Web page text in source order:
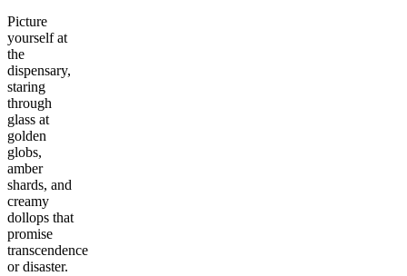
Picture
yourself at
the
dispensary,
staring
through
glass at
golden
globs,
amber
shards, and
creamy
dollops that
promise
transcendence
or disaster.